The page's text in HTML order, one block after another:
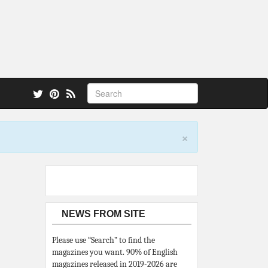
×
NEWS FROM SITE
Please use “Search” to find the
magazines you want. 90% of English
magazines released in 2019-2026 are